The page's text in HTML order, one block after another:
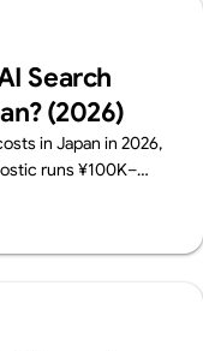
Search
(2026)
in Japan in 2026,
runs ¥100K–
The price